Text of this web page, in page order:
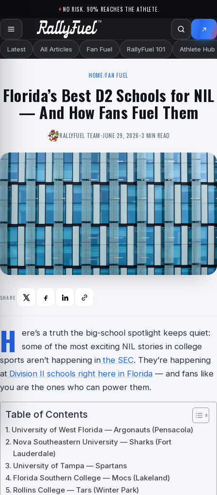
NO RISK. 90% REACHES THE ATHLETE.
Latest All Articles Fan Fuel RallyFuel 101 Athlete Hub
HOME/FAN FUEL
Florida’s Best D2 Schools for NIL
— And How Fans Fuel Them
RALLYFUEL TEAM•JUNE 29, 2026•3 MIN READ
SHARE
H
ere’s a truth the big-school spotlight keeps quiet:
some of the most exciting NIL stories in college
sports aren’t happening in the SEC. They’re happening
at Division II schools right here in Florida — and fans like
you are the ones who can power them.
Table of Contents
University of West Florida — Argonauts (Pensacola)
Nova Southeastern University — Sharks (Fort
Lauderdale)
University of Tampa — Spartans
Florida Southern College — Mocs (Lakeland)
Rollins College — Tars (Winter Park)